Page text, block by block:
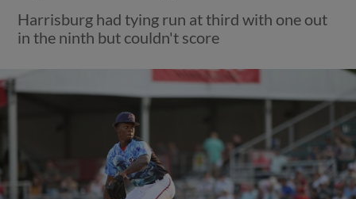
Harrisburg had tying run at third with one out
in the ninth but couldn't score